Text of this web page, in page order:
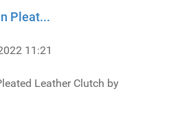
Pleat...
11:21
Leather Clutch by